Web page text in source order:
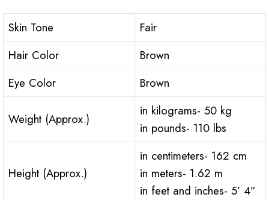
Skin Tone
Fair
Hair Color
Brown
Eye Color
Brown
Weight (Approx.)
in kilograms- 50 kg
in pounds- 110 lbs
Height (Approx.)
in centimeters- 162 cm
in meters- 1.62 m
in feet and inches- 5’ 4”